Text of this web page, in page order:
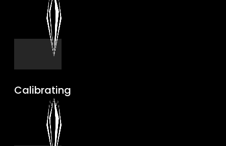
Calibrating